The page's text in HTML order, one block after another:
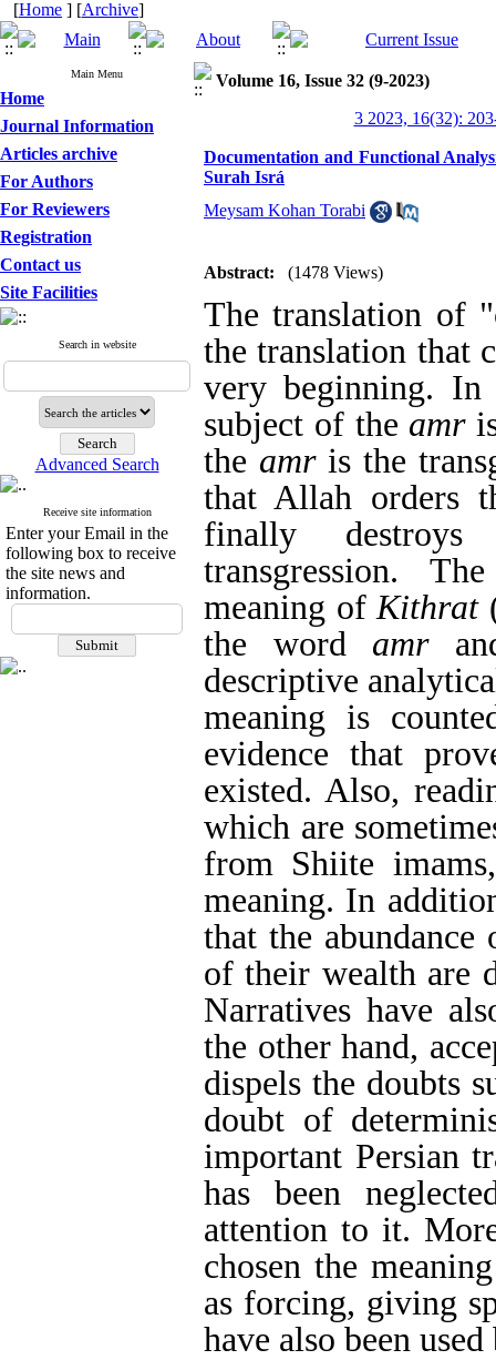
[Home ] [Archive]
Main Menu
Home
Journal Information
Articles archive
For Authors
For Reviewers
Registration
Contact us
Site Facilities
Search in website
Advanced Search
Receive site information
Enter your Email in the
following box to receive
the site news and
information.
Volume 16, Issue 32 (9-2023)
3 2023, 16(32):
Documentation and Functional
Surah Isrá
Meysam Kohan Torabi
Abstract: (1478 Views)
The translation of
the translation that
very beginning. In
subject of the amris
the amris the
that Allah orders
finally
transgression.
meaning ofKithrat
the word amr
descriptive
meaning is
evidence that
existed. Also,
which are
from Shiite
meaning. In
that the abundance
of their wealth are
Narratives have
the other hand,
dispels the doubts
doubt of
important Persian
has been
attention to it.
chosen the
as forcing, giving
have also been